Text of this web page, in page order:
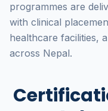
programmes are
with clinical
healthcare facilities,
across Nepal.